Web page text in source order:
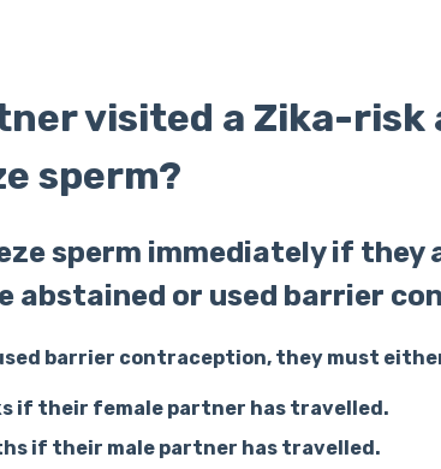
visited a Zika-risk
sperm?
sperm immediately if they
abstained or used barrier
barrier contraception, they must
if their female partner has travelled.
if their male partner has travelled.